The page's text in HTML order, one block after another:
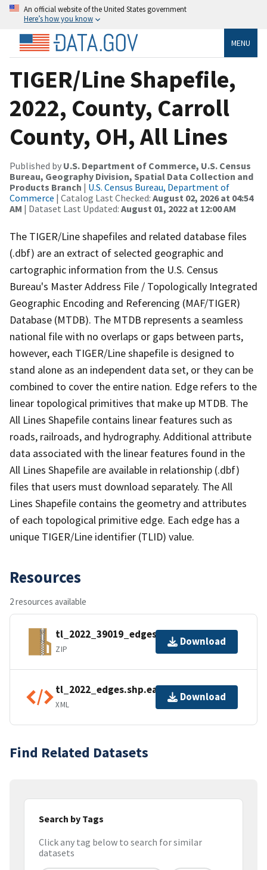
An official website of the United States government
Here’s how you know
MENU
TIGER/Line Shapefile,
2022, County, Carroll
County, OH, All Lines
Published by U.S. Department of Commerce, U.S. Census
Bureau, Geography Division, Spatial Data Collection and
Products Branch | U.S. Census Bureau, Department of
Commerce | Catalog Last Checked: August 02, 2026 at 04:54
AM | Dataset Last Updated: August 01, 2022 at 12:00 AM
The TIGER/Line shapefiles and related database files
(.dbf) are an extract of selected geographic and
cartographic information from the U.S. Census
Bureau's Master Address File / Topologically Integrated
Geographic Encoding and Referencing (MAF/TIGER)
Database (MTDB). The MTDB represents a seamless
national file with no overlaps or gaps between parts,
however, each TIGER/Line shapefile is designed to
stand alone as an independent data set, or they can be
combined to cover the entire nation. Edge refers to the
linear topological primitives that make up MTDB. The
All Lines Shapefile contains linear features such as
roads, railroads, and hydrography. Additional attribute
data associated with the linear features found in the
All Lines Shapefile are available in relationship (.dbf)
files that users must download separately. The All
Lines Shapefile contains the geometry and attributes
of each topological primitive edge. Each edge has a
unique TIGER/Line identifier (TLID) value.
Resources
2 resources available
tl_2022_39019_edges.zip
ZIP
Download
tl_2022_edges.shp.ea.iso.xml
XML
Download
Find Related Datasets
Search by Tags
Click any tag below to search for similar
datasets